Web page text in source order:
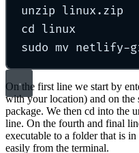
unzip linux.zip
cd linux
sudo mv netlify-
On the first line we start by
with your location) and on the
package. We then cd into the
line. On the fourth and final
executable to a folder that is
easily from the terminal.